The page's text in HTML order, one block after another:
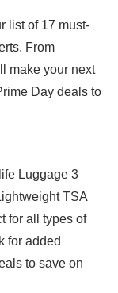
list of 17 must-
From
make your next
Day deals to
Luggage 3
TSA
for all types of
for added
to save on